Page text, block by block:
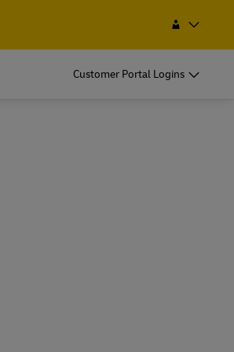
Nepal
Customer Portal Logins